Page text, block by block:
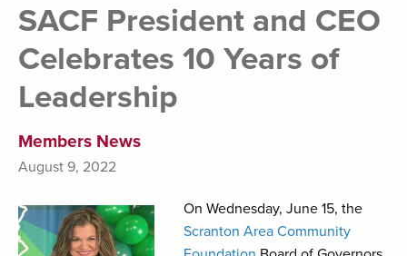
SACF President and CEO
Celebrates 10 Years of
Leadership
Members News
August 9, 2022
On Wednesday, June 15, the
Scranton Area Community